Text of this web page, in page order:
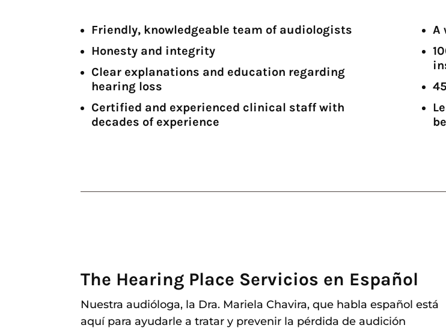
Friendly, knowledgeable team of audiologists
Honesty and integrity
Clear explanations and education regarding
hearing loss
Certified and experienced clinical staff with
decades of experience
A
The Hearing Place Servicios en Español
Nuestra audióloga, la Dra. Mariela Chavira, que habla español está
aquí para ayudarle a tratar y prevenir la pérdida de audición